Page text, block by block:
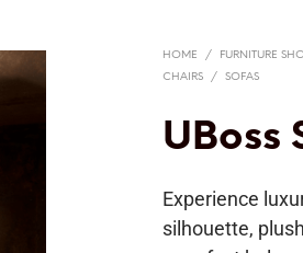
HOME /
FURNITURE
CHAIRS
/ SOFAS
UBoss
Experience
silhouette,